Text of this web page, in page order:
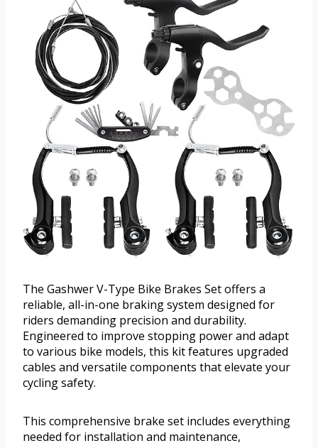
The Gashwer V-Type Bike Brakes Set offers a
reliable, all-in-one braking system designed for
riders demanding precision and durability.
Engineered to improve stopping power and adapt
to various bike models, this kit features upgraded
cables and versatile components that elevate your
cycling safety.
This comprehensive brake set includes everything
needed for installation and maintenance,